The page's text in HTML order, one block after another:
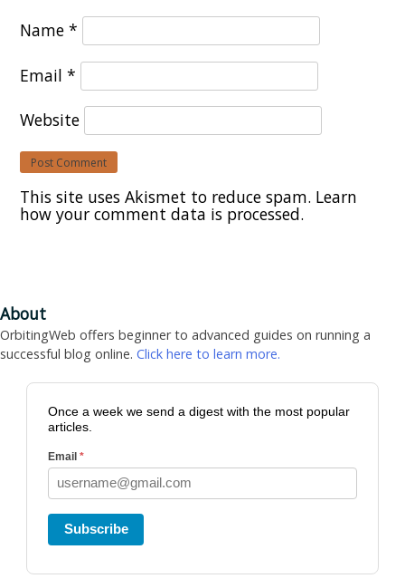
Name *
Email *
Website
This site uses Akismet to reduce spam. Learn
how your comment data is processed.
About
OrbitingWeb offers beginner to advanced guides on running a
successful blog online. Click here to learn more.
Once a week we send a digest with the most popular
articles.
Email *
Subscribe